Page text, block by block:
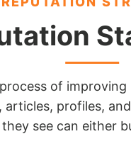
of
profiles,
see can either